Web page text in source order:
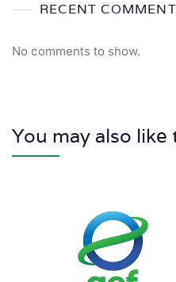
RECENT
No comments to show.
You may also like